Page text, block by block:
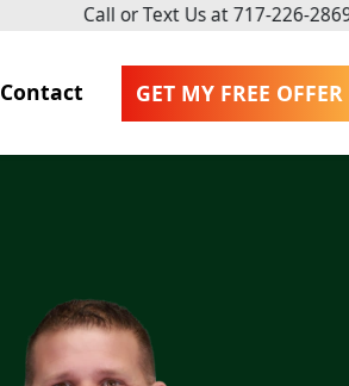
Call or Text Us at717-226-2869
Contact GET MY FREE OFFER